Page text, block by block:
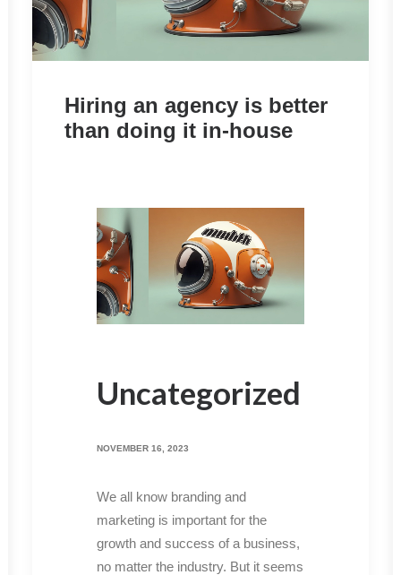
Hiring an agency is better
than doing it in-house
Uncategorized
NOVEMBER 16, 2023
We all know branding and
marketing is important for the
growth and success of a business,
no matter the industry. But it seems